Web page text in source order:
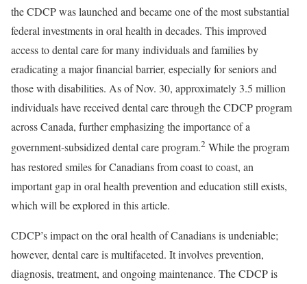
the CDCP was launched and became one of the most substantial
federal investments in oral health in decades. This improved
access to dental care for many individuals and families by
eradicating a major financial barrier, especially for seniors and
those with disabilities. As of Nov. 30, approximately 3.5 million
individuals have received dental care through the CDCP program
across Canada, further emphasizing the importance of a
government-subsidized dental care program.2 While the program
has restored smiles for Canadians from coast to coast, an
important gap in oral health prevention and education still exists,
which will be explored in this article.
CDCP’s impact on the oral health of Canadians is undeniable;
however, dental care is multifaceted. It involves prevention,
diagnosis, treatment, and ongoing maintenance. The CDCP is